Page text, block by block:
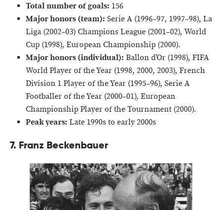
Total number of goals: 156
Major honors (team): Serie A (1996–97, 1997–98), La
Liga (2002–03) Champions League (2001–02), World
Cup (1998), European Championship (2000).
Major honors (individual): Ballon d’Or (1998), FIFA
World Player of the Year (1998, 2000, 2003), French
Division 1 Player of the Year (1995–96), Serie A
Footballer of the Year (2000–01), European
Championship Player of the Tournament (2000).
Peak years: Late 1990s to early 2000s
7. Franz Beckenbauer